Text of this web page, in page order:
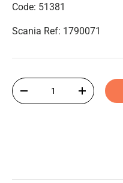
Code: 51381
Scania Ref: 1790071
Qty
-
+